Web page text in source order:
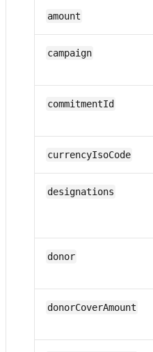
amount
campaign
commitmentId
currency​IsoCode
designations
donor
donorCover​Amount